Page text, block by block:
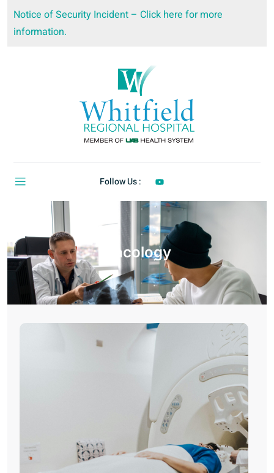
Notice of Security Incident – Click here for more
information.
Follow Us :
Oncology